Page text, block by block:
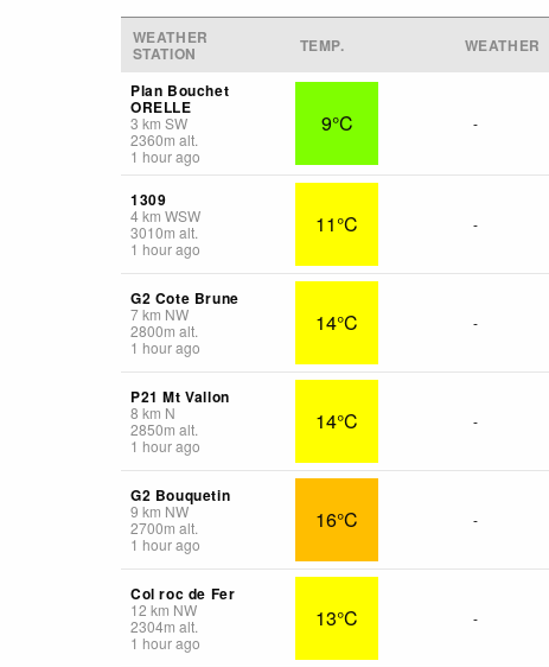
WEATHER
STATION TEMP. WEATHER
Plan Bouchet
ORELLE
3 km SW
2360m alt.
1 hour ago
9°C -
1309
4km WSW
3010m alt.
1 hour ago
11°C -
G2 Cote Brune
7km NW
2800m alt.
1 hour ago
14°C -
P21 Mt Vallon
8 km N
2850m alt.
1 hour ago
14°C -
G2 Bouquetin
9 km NW
2700m alt.
1 hour ago
16°C -
Col roc de Fer
12 km NW
2304m alt.
1 hour ago
13°C -